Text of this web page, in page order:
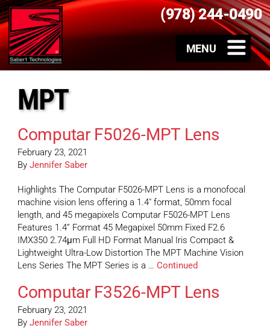
(978) 244-0490
MPT
Computar F5026-MPT Lens
February 23, 2021
By Jennifer Saber
Highlights The Computar F5026-MPT Lens is a monofocal
machine vision lens offering a 1.4″ format, 50mm focal
length, and 45 megapixels Computar F5026-MPT Lens
Features 1.4” Format 45 Megapixel 50mm Fixed F2.6
IMX350 2.74μm Full HD Format Manual Iris Compact &
Lightweight Ultra-Low Distortion The MPT Machine Vision
Lens Series The MPT Series is a … Continued
Computar F3526-MPT Lens
February 23, 2021
By Jennifer Saber